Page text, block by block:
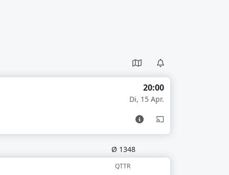
20:00
Di, 15 Apr.
Ø 1348
QTTR